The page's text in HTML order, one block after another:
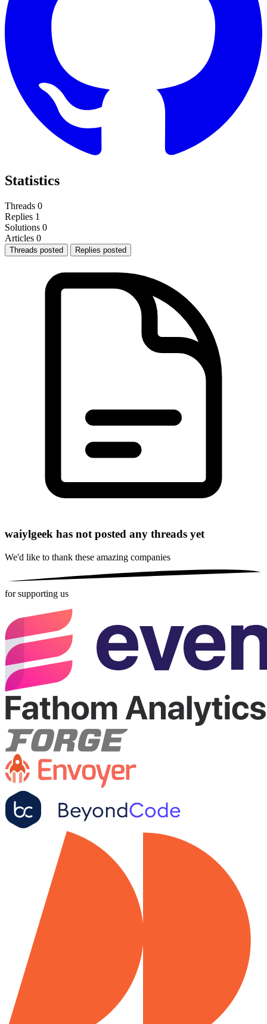
Statistics
Threads 0
Replies 1
Solutions 0
Articles 0
Threads posted Replies posted
waiylgeek has not posted any threads yet
We'd like to thank these amazing companies
for supporting us